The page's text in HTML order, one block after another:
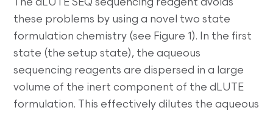
The dLUTE SEQ sequencing reagent avoids
these problems by using a novel two state
formulation chemistry (see Figure 1). In the first
state (the setup state), the aqueous
sequencing reagents are dispersed in a large
volume of the inert component of the dLUTE
formulation. This effectively dilutes the aqueous